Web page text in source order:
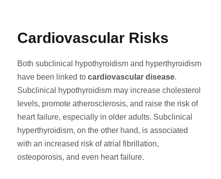
Cardiovascular Risks
Both subclinical hypothyroidism and hyperthyroidism
have been linked to cardiovascular disease.
Subclinical hypothyroidism may increase cholesterol
levels, promote atherosclerosis, and raise the risk of
heart failure, especially in older adults. Subclinical
hyperthyroidism, on the other hand, is associated
with an increased risk of atrial fibrillation,
osteoporosis, and even heart failure.